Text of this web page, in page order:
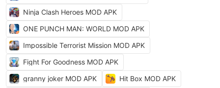
Ninja Clash Heroes MOD APK
ONE PUNCH MAN: WORLD MOD APK
Impossible Terrorist Mission MOD APK
Fight For Goodness MOD APK
granny joker MOD APK
Hit Box MOD APK